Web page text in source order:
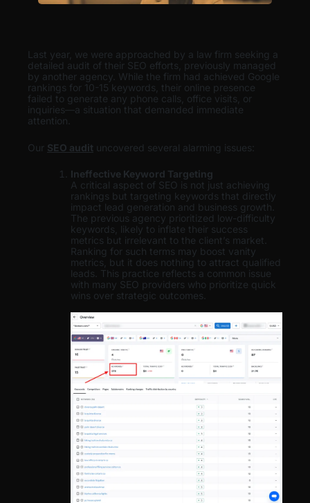
Last year, we were approached by a law firm seeking a
detailed audit of their SEO efforts, previously managed
by another agency. While the firm had achieved Google
rankings for 10-15 keywords, their online presence
failed to generate any phone calls, office visits, or
inquiries—a situation that demanded immediate
attention.
Our SEO audit uncovered several alarming issues:
Ineffective Keyword Targeting
A critical aspect of SEO is not just achieving
rankings but targeting keywords that directly
impact lead generation and business growth.
The previous agency prioritized low-difficulty
keywords, likely to inflate their success
metrics but irrelevant to the client’s market.
Ranking for such terms may boost vanity
metrics, but it does nothing to attract qualified
leads. This practice reflects a common issue
with many SEO providers who prioritize quick
wins over strategic outcomes.